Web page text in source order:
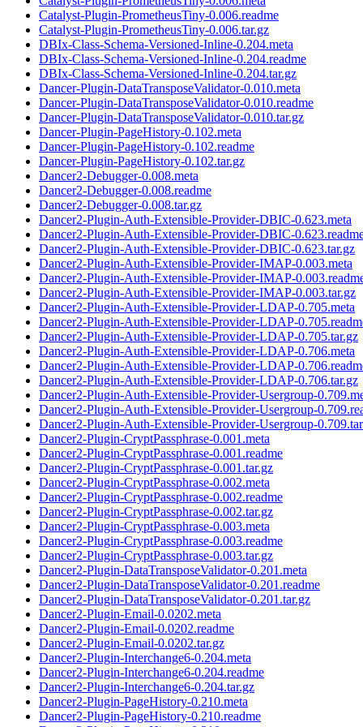
Catalyst-Plugin-PrometheusTiny-0.006.readme
Catalyst-Plugin-PrometheusTiny-0.006.tar.gz
DBIx-Class-Schema-Versioned-Inline-0.204.meta
DBIx-Class-Schema-Versioned-Inline-0.204.readme
DBIx-Class-Schema-Versioned-Inline-0.204.tar.gz
Dancer-Plugin-DataTransposeValidator-0.010.meta
Dancer-Plugin-DataTransposeValidator-0.010.readme
Dancer-Plugin-DataTransposeValidator-0.010.tar.gz
Dancer-Plugin-PageHistory-0.102.meta
Dancer-Plugin-PageHistory-0.102.readme
Dancer-Plugin-PageHistory-0.102.tar.gz
Dancer2-Debugger-0.008.meta
Dancer2-Debugger-0.008.readme
Dancer2-Debugger-0.008.tar.gz
Dancer2-Plugin-Auth-Extensible-Provider-DBIC-0.623.meta
Dancer2-Plugin-Auth-Extensible-Provider-DBIC-
Dancer2-Plugin-Auth-Extensible-Provider-DBIC-0.623.tar.gz
Dancer2-Plugin-Auth-Extensible-Provider-IMAP-0.003.meta
Dancer2-Plugin-Auth-Extensible-Provider-IMAP-
Dancer2-Plugin-Auth-Extensible-Provider-IMAP-0.003.tar.gz
Dancer2-Plugin-Auth-Extensible-Provider-LDAP-0.705.meta
Dancer2-Plugin-Auth-Extensible-Provider-LDAP-
Dancer2-Plugin-Auth-Extensible-Provider-LDAP-0.705.tar.gz
Dancer2-Plugin-Auth-Extensible-Provider-LDAP-0.706.meta
Dancer2-Plugin-Auth-Extensible-Provider-LDAP-
Dancer2-Plugin-Auth-Extensible-Provider-LDAP-0.706.tar.gz
Dancer2-Plugin-Auth-Extensible-Provider-Usergroup-
Dancer2-Plugin-Auth-Extensible-Provider-Usergroup-
Dancer2-Plugin-Auth-Extensible-Provider-Usergroup-
Dancer2-Plugin-CryptPassphrase-0.001.meta
Dancer2-Plugin-CryptPassphrase-0.001.readme
Dancer2-Plugin-CryptPassphrase-0.001.tar.gz
Dancer2-Plugin-CryptPassphrase-0.002.meta
Dancer2-Plugin-CryptPassphrase-0.002.readme
Dancer2-Plugin-CryptPassphrase-0.002.tar.gz
Dancer2-Plugin-CryptPassphrase-0.003.meta
Dancer2-Plugin-CryptPassphrase-0.003.readme
Dancer2-Plugin-CryptPassphrase-0.003.tar.gz
Dancer2-Plugin-DataTransposeValidator-0.201.meta
Dancer2-Plugin-DataTransposeValidator-0.201.readme
Dancer2-Plugin-DataTransposeValidator-0.201.tar.gz
Dancer2-Plugin-Email-0.0202.meta
Dancer2-Plugin-Email-0.0202.readme
Dancer2-Plugin-Email-0.0202.tar.gz
Dancer2-Plugin-Interchange6-0.204.meta
Dancer2-Plugin-Interchange6-0.204.readme
Dancer2-Plugin-Interchange6-0.204.tar.gz
Dancer2-Plugin-PageHistory-0.210.meta
Dancer2-Plugin-PageHistory-0.210.readme